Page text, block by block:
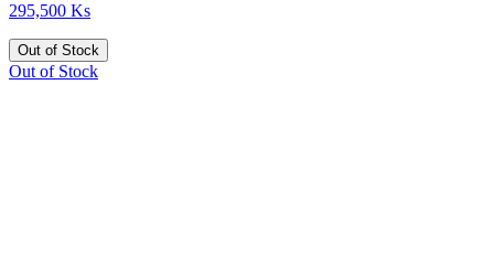
295,500 Ks
Out of Stock
Out of Stock